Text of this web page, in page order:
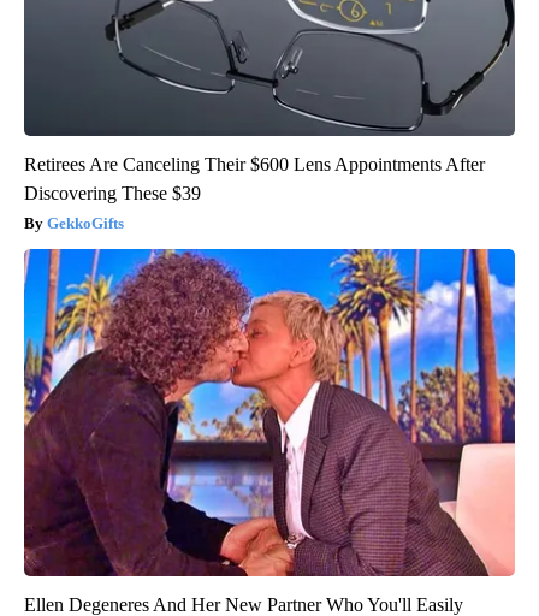
Retirees Are Canceling Their $600 Lens Appointments After
Discovering These $39
GekkoGifts
Ellen Degeneres And Her New Partner Who You'll Easily